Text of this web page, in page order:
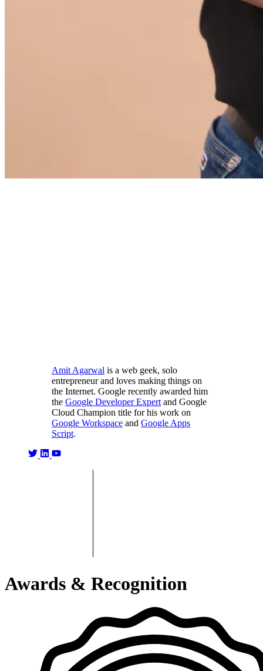
Amit Agarwal is a web geek, solo
entrepreneur and loves making things on
the Internet. Google recently awarded him
the Google Developer Expertand Google
Cloud Champion title for his work on
Google Workspace and Google Apps
Script.
Awards & Recognition